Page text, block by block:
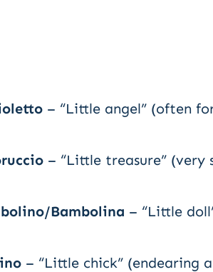
– “Little angel” (often
– “Little treasure” (very
Bambolina – “Little
– “Little chick” (endearing